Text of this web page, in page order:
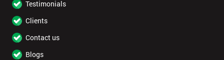
Testimonials
Clients
Contact us
Blogs